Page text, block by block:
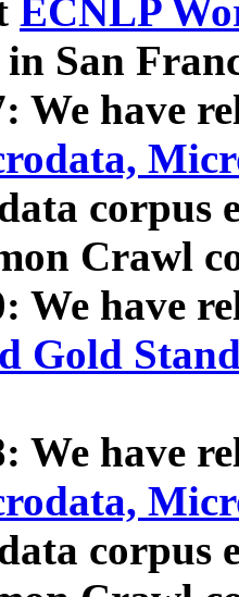
ECNLP
in San
We have
corpus
Crawl
We have
Gold
We have
corpus